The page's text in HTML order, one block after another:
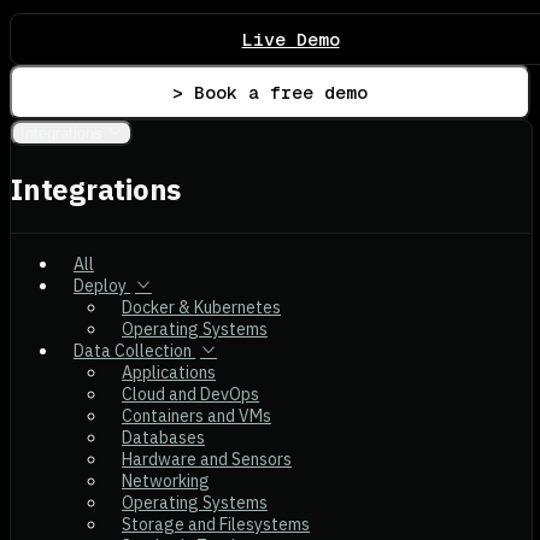
Live Demo
> Book a free demo
Integrations
All
Deploy
Docker & Kubernetes
Operating Systems
Data Collection
Applications
Cloud and DevOps
Containers and VMs
Databases
Hardware and Sensors
Networking
Operating Systems
Storage and Filesystems